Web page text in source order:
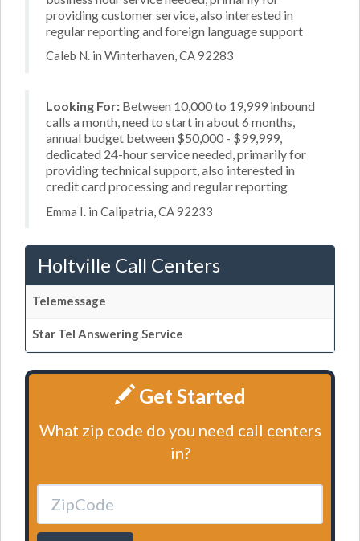
providing customer service, also interested in
regular reporting and foreign language support
Caleb N. in Winterhaven, CA 92283
Looking For: Between 10,000 to 19,999 inbound
calls a month, need to start in about 6 months,
annual budget between $50,000 - $99,999,
dedicated 24-hour service needed, primarily for
providing technical support, also interested in
credit card processing and regular reporting
Emma I. in Calipatria, CA 92233
Holtville Call Centers
Telemessage
Star Tel Answering Service
Get Started
What zip code do you need call centers
in?